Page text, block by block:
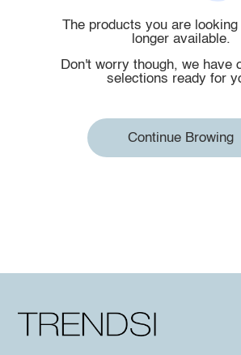
The products you are
longer available.
Don't worry though, we have
selections ready for
Continue Browing